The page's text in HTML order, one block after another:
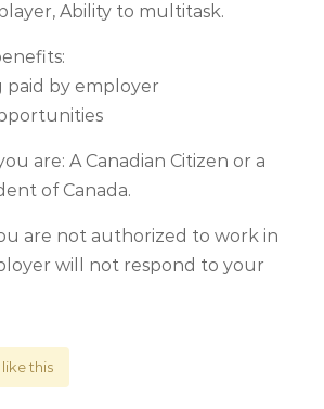
Ability to multitask.
paid by employer
are: A Canadian Citizen or a
of Canada.
are not authorized to work in
will not respond to your
this